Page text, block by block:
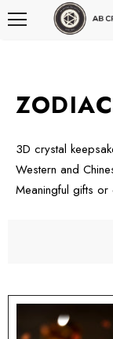
3D crystal
Western and
Meaningful gifts